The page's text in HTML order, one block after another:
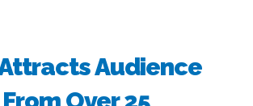
Audience